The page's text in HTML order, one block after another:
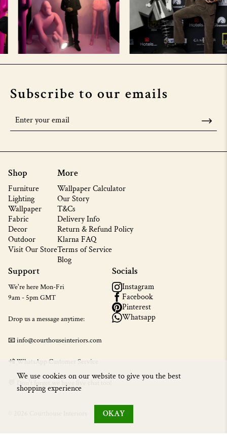
Subscribe to our emails
Shop
Furniture
Lighting
Wallpaper
Fabric
Decor
Outdoor
Visit Our Store
More
Wallpaper Calculator
Our Story
T&Cs
Delivery Info
Return & Refund Policy
Klarna FAQ
Terms of Service
Blog
Support
We're here Mon-Fri
9am - 5pm GMT
Drop us a message anytime:
📧 info@courthouseinteriors.com
📲WhatsApp Customer Service
💬 Don't forget we have live chat too!
Socials
Instagram
Facebook
Pinterest
Whatsapp
We use cookies on our website to give you the best
shopping experience
OKAY